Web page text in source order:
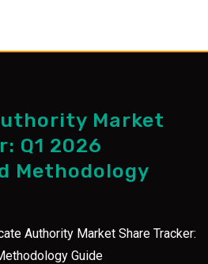
Market
Q1 2026
Methodology
Authority Market Share Tracker:
Guide